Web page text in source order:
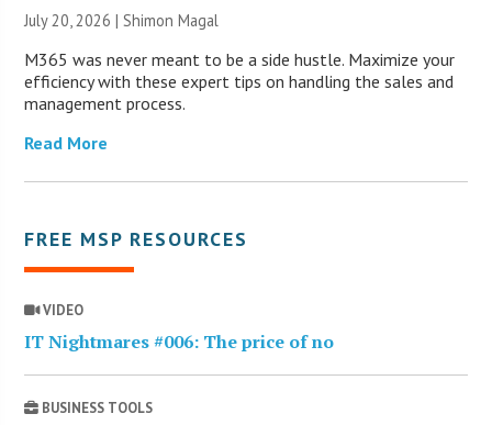
July 20, 2026 | Shimon Magal
M365 was never meant to be a side hustle. Maximize your
efficiency with these expert tips on handling the sales and
management process.
Read More
FREE MSP RESOURCES
VIDEO
IT Nightmares #006: The price of no
BUSINESS TOOLS